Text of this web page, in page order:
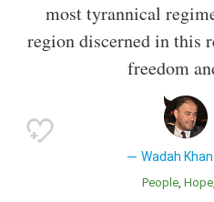
most tyrannical
region discerned in this
freedom
Wadah
People Hope